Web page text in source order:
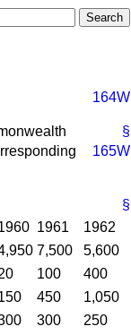
164W
§
165W
§
1961
1962
7,500
5,600
100
400
450
1,050
300
250